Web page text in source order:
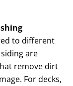
to different
are
remove dirt
For decks,